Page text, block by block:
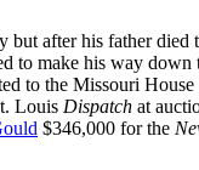
after his father
make his way
to the Missouri
Louis Dispatch at
$346,000 for the